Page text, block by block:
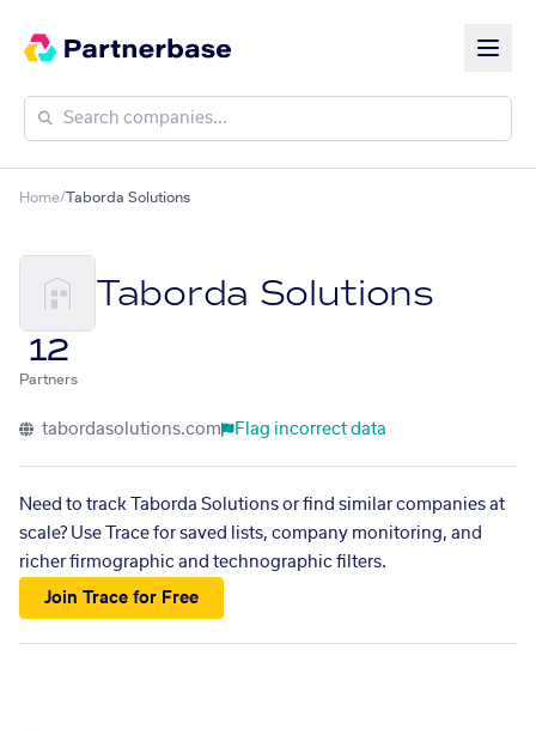
Home/Taborda Solutions
Taborda Solutions
12
Partners
tabordasolutions.com Flag incorrect data
Need to track Taborda Solutions or find similar companies at
scale? Use Trace for saved lists, company monitoring, and
richer firmographic and technographic filters.
Join Trace for Free